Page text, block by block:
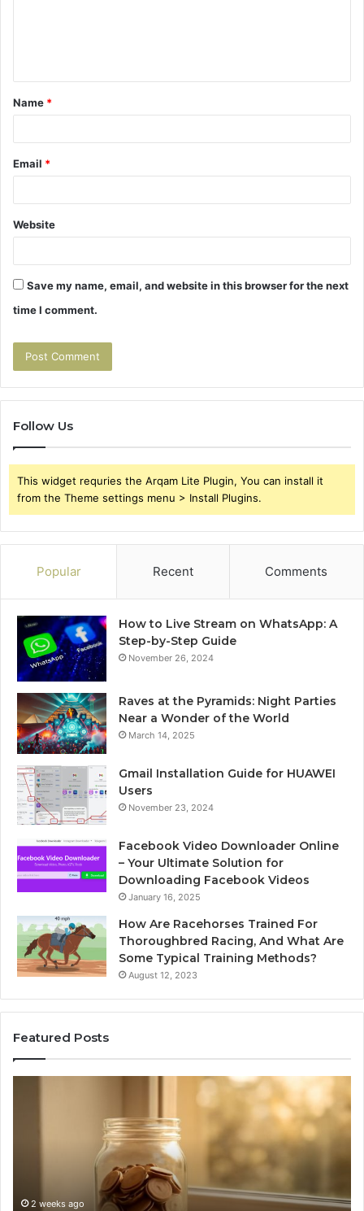
t
*
Name *
Email *
Website
Save my name, email, and website in this browser for the next
time I comment.
Follow Us
This widget requries the Arqam Lite Plugin, You can install it
from the Theme settings menu > Install Plugins.
Popular Recent Comments
How to Live Stream on WhatsApp: A
Step-by-Step Guide
November 26, 2024
Raves at the Pyramids: Night Parties
Near a Wonder of the World
March 14, 2025
Gmail Installation Guide for HUAWEI
Users
November 23, 2024
Facebook Video Downloader Online
– Your Ultimate Solution for
Downloading Facebook Videos
January 16, 2025
How Are Racehorses Trained For
Thoroughbred Racing, And What Are
Some Typical Training Methods?
August 12, 2023
Featured Posts
63030301957098,
2 weeks ago
Phone Identity Discovery Report and Search